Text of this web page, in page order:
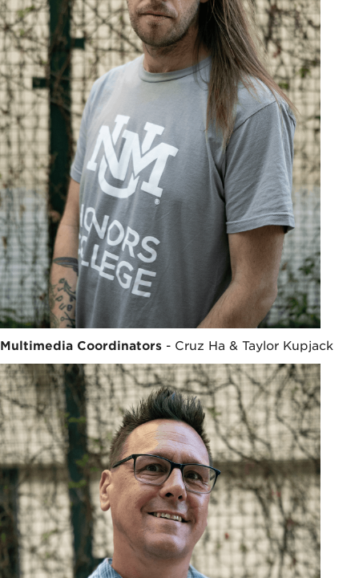
Multimedia Coordinators - Cruz Ha & Taylor Kupjack